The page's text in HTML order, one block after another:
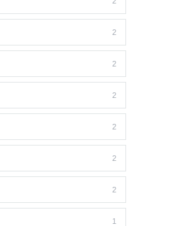
2
2
2
2
2
2
1